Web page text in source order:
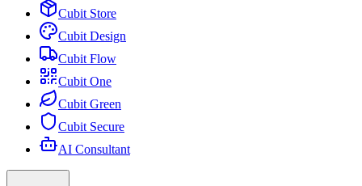
Cubit Store
Cubit Design
Cubit Flow
Cubit One
Cubit Green
Cubit Secure
AI Consultant